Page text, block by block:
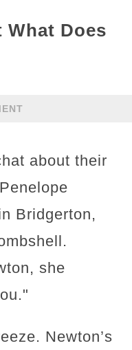
What Does
about their
Bridgerton,
she
Newton’s